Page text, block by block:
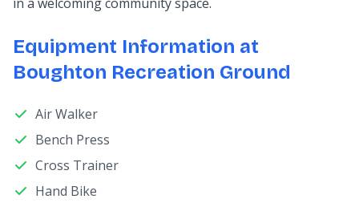
Equipment Information at
Boughton Recreation Ground
Air Walker
Bench Press
Cross Trainer
Hand Bike